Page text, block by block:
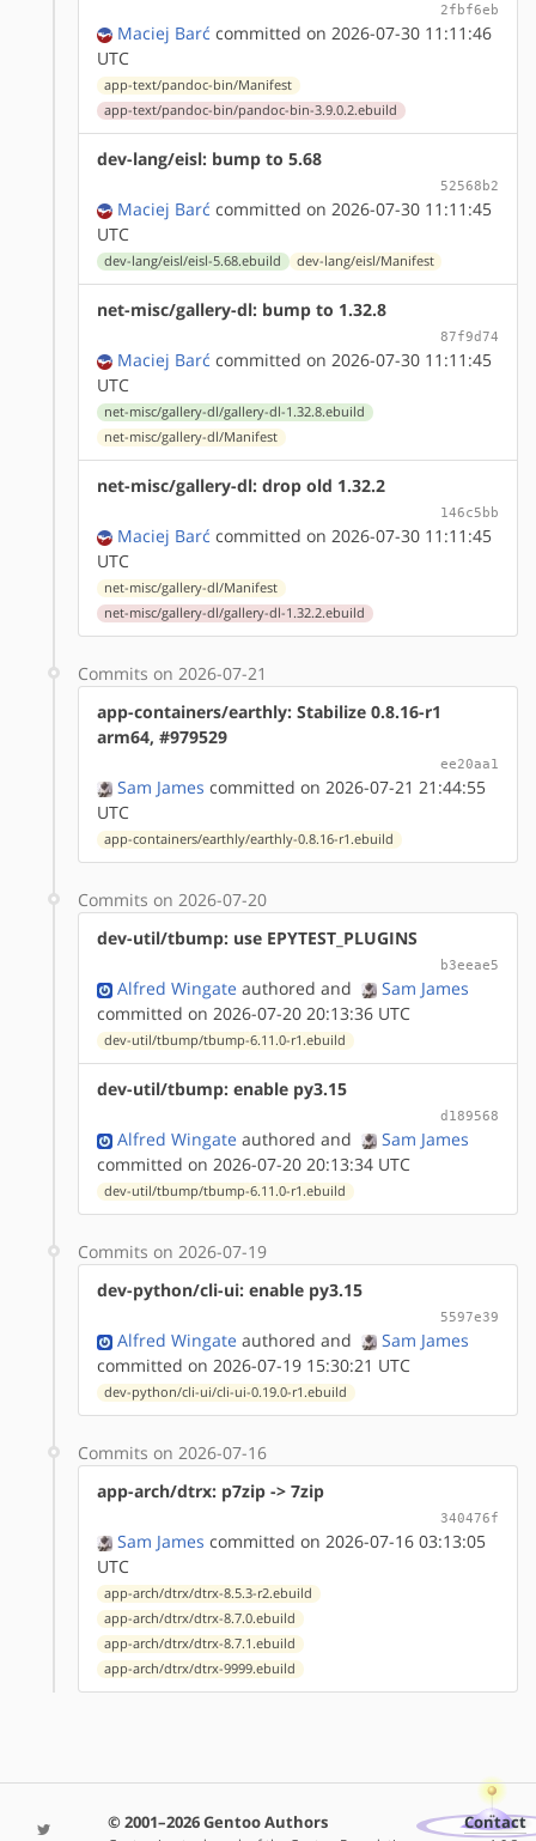
2fbf6eb
Maciej Barć committed on 2026-07-30 11:11:46
UTC
app-text/pandoc-bin/Manifest
app-text/pandoc-bin/pandoc-bin-3.9.0.2.ebuild
dev-lang/eisl: bump to 5.68
52568b2
Maciej Barć committed on 2026-07-30 11:11:45
UTC
dev-lang/eisl/eisl-5.68.ebuild dev-lang/eisl/Manifest
net-misc/gallery-dl: bump to 1.32.8
87f9d74
Maciej Barć committed on 2026-07-30 11:11:45
UTC
net-misc/gallery-dl/gallery-dl-1.32.8.ebuild
net-misc/gallery-dl/Manifest
net-misc/gallery-dl: drop old 1.32.2
146c5bb
Maciej Barć committed on 2026-07-30 11:11:45
UTC
net-misc/gallery-dl/Manifest
net-misc/gallery-dl/gallery-dl-1.32.2.ebuild
Commits on 2026-07-21
app-containers/earthly: Stabilize 0.8.16-r1
arm64, #979529
ee20aa1
Sam James committed on 2026-07-21 21:44:55
UTC
app-containers/earthly/earthly-0.8.16-r1.ebuild
Commits on 2026-07-20
dev-util/tbump: use EPYTEST_PLUGINS
b3eeae5
Alfred Wingate authored and
Sam James
committed on 2026-07-20 20:13:36 UTC
dev-util/tbump/tbump-6.11.0-r1.ebuild
dev-util/tbump: enable py3.15
d189568
Alfred Wingate authored and
Sam James
committed on 2026-07-20 20:13:34 UTC
dev-util/tbump/tbump-6.11.0-r1.ebuild
Commits on 2026-07-19
dev-python/cli-ui: enable py3.15
5597e39
Alfred Wingate authored and
Sam James
committed on 2026-07-19 15:30:21 UTC
dev-python/cli-ui/cli-ui-0.19.0-r1.ebuild
Commits on 2026-07-16
app-arch/dtrx: p7zip -> 7zip
340476f
Sam James committed on 2026-07-16 03:13:05
UTC
app-arch/dtrx/dtrx-8.5.3-r2.ebuild
app-arch/dtrx/dtrx-8.7.0.ebuild
app-arch/dtrx/dtrx-8.7.1.ebuild
app-arch/dtrx/dtrx-9999.ebuild
© 2001–2026 Gentoo Authors Contact